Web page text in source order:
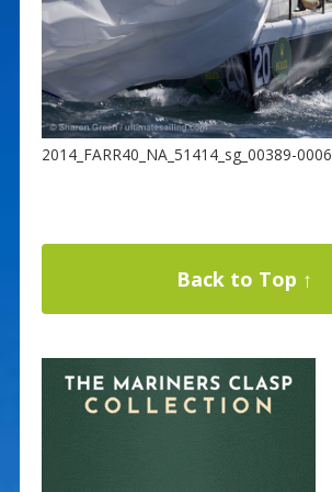
2014_FARR40_NA_51414_sg_00389-0006
Back to Top ↑